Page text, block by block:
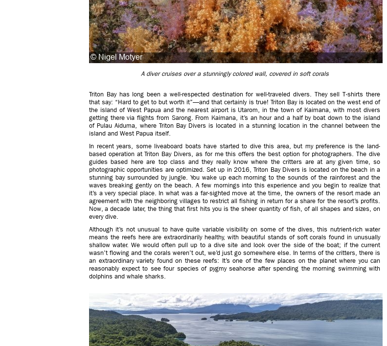
A diver cruises over a stunningly colored wall, covered in soft corals
Triton Bay has long been a well-respected destination for well-traveled divers. They sell T-shirts there
that say: “Hard to get to but worth it”—and that certainly is true! Triton Bay is located on the west end of
the island of West Papua and the nearest airport is Utarom, in the town of Kaimana, with most divers
getting there via flights from Sarong. From Kaimana, it’s an hour and a half by boat down to the island
of Pulau Aiduma, where Triton Bay Divers is located in a stunning location in the channel between the
island and West Papua itself.
In recent years, some liveaboard boats have started to dive this area, but my preference is the land-
based operation at Triton Bay Divers, as for me this offers the best option for photographers. The dive
guides based here are top class and they really know where the critters are at any given time, so
photographic opportunities are optimized. Set up in 2016, Triton Bay Divers is located on the beach in a
stunning bay surrounded by jungle. You wake up each morning to the sounds of the rainforest and the
waves breaking gently on the beach. A few mornings into this experience and you begin to realize that
it’s a very special place. In what was a far-sighted move at the time, the owners of the resort made an
agreement with the neighboring villages to restrict all fishing in return for a share for the resort’s profits.
Now, a decade later, the thing that first hits you is the sheer quantity of fish, of all shapes and sizes, on
every dive.
Although it’s not unusual to have quite variable visibility on some of the dives, this nutrient-rich water
means the reefs here are extraordinarily healthy, with beautiful stands of soft corals found in unusually
shallow water. We would often pull up to a dive site and look over the side of the boat; if the current
wasn’t flowing and the corals weren’t out, we’d just go somewhere else. In terms of the critters, there is
an extraordinary variety found on these reefs: It’s one of the few places on the planet where you can
reasonably expect to see four species of pygmy seahorse after spending the morning swimming with
dolphins and whale sharks.